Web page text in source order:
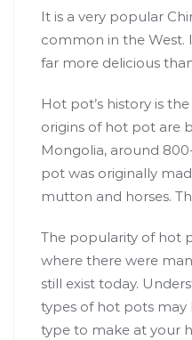
It is a very popular
common in the West.
far more delicious
Hot pot’s history is
origins of hot pot are
Mongolia, around
pot was originally
mutton and horses.
The popularity of hot
where there were
still exist today.
types of hot pots
type to make at your